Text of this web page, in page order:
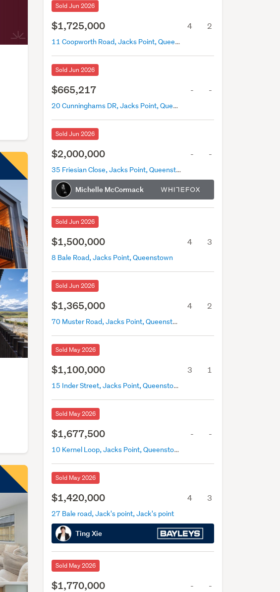
Sold Jun 2026
$1,725,000 4 2
11 Coopworth Road, Jacks Point, Queenstown
Sold Jun 2026
$665,217 - -
20 Cunninghams DR, Jacks Point, Queenstown
Sold Jun 2026
$2,000,000 - -
35 Friesian Close, Jacks Point, Queenstown
Michelle McCormack
Sold Jun 2026
$1,500,000 4 3
8 Bale Road, Jacks Point, Queenstown
Sold Jun 2026
$1,365,000 4 2
70 Muster Road, Jacks Point, Queenstown
Sold May 2026
$1,100,000 3 1
15 Inder Street, Jacks Point, Queenstown
Sold May 2026
$1,677,500 - -
10 Kernel Loop, Jacks Point, Queenstown
Sold May 2026
$1,420,000 4 3
27 Bale road, Jack's point, Jack's point
Ting Xie
Sold May 2026
$1,770,000 - -